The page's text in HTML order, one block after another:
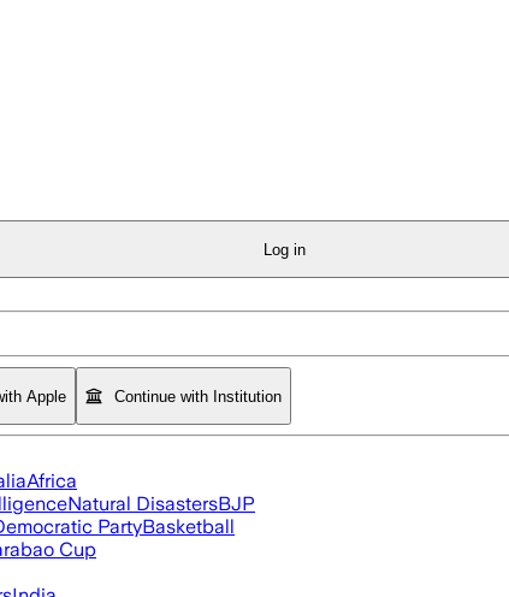
Log in
Apple Continue with Institution
Africa
Natural DisastersBJP
PartyBasketball
Cup